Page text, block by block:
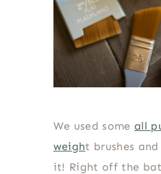
We used some all
weight brushes
it! Right off the